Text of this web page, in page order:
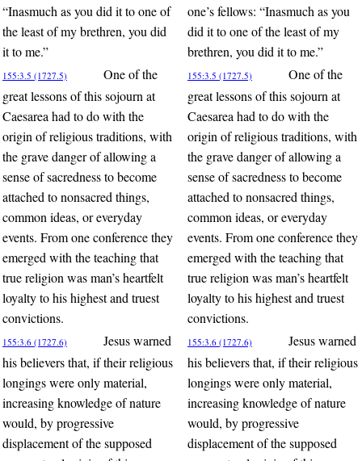
“Inasmuch as you did it to one of
the least of my brethren, you did
it to me.”
one’s fellows: “Inasmuch as you
did it to one of the least of my
brethren, you did it to me.”
155:3.5 (1727.5)
One of the
great lessons of this sojourn at
Caesarea had to do with the
origin of religious traditions, with
the grave danger of allowing a
sense of sacredness to become
attached to nonsacred things,
common ideas, or everyday
events. From one conference they
emerged with the teaching that
true religion was man’s heartfelt
loyalty to his highest and truest
convictions.
155:3.5 (1727.5)
One of the
great lessons of this sojourn at
Caesarea had to do with the
origin of religious traditions, with
the grave danger of allowing a
sense of sacredness to become
attached to nonsacred things,
common ideas, or everyday
events. From one conference they
emerged with the teaching that
true religion was man’s heartfelt
loyalty to his highest and truest
convictions.
155:3.6 (1727.6)
Jesus warned
his believers that, if their religious
longings were only material,
increasing knowledge of nature
would, by progressive
displacement of the supposed
155:3.6 (1727.6)
Jesus warned
his believers that, if their religious
longings were only material,
increasing knowledge of nature
would, by progressive
displacement of the supposed